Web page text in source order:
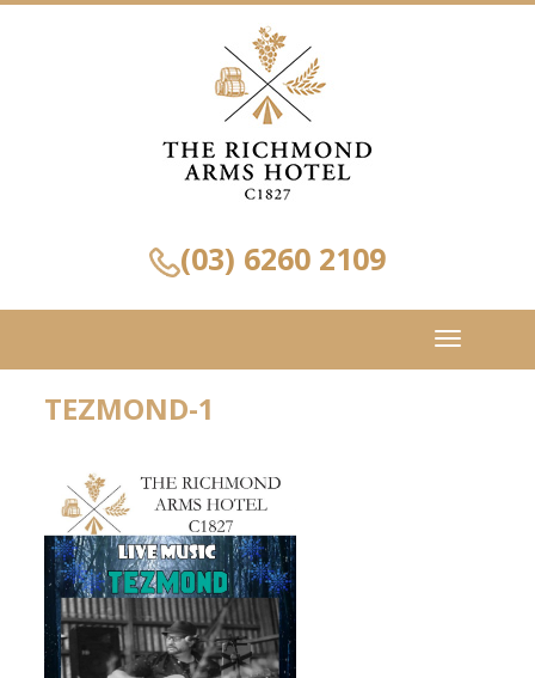
(03) 6260 2109
Toggle
navigation
TEZMOND-1